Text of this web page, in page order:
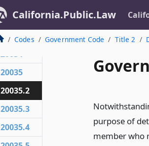
California.Public.Law
Codes Government Code Title 2
purpose of
member who
20032
20033
20034
20035
20035.2
20035.3
20035.4